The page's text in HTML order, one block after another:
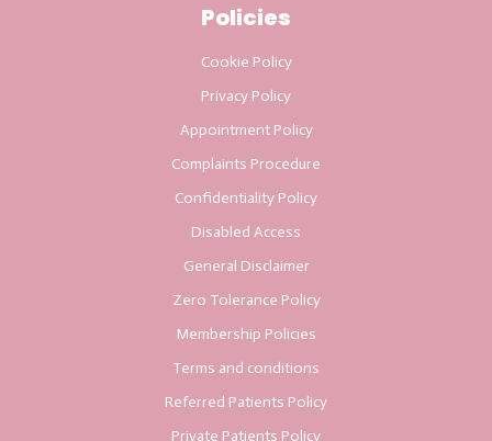
Policies
Cookie Policy
Privacy Policy
Appointment Policy
Complaints Procedure
Confidentiality Policy
Disabled Access
General Disclaimer
Zero Tolerance Policy
Membership Policies
Terms and conditions
Referred Patients Policy
Private Patients Policy